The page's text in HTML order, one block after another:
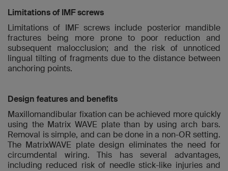
Limitations of IMF screws
Limitations of IMF screws include posterior mandible
fractures being more prone to poor reduction and
subsequent malocclusion; and the risk of unnoticed
lingual tilting of fragments due to the distance between
anchoring points.
Design features and benefits
Maxillomandibular fixation can be achieved more quickly
using the Matrix WAVE plate than by using arch bars.
Removal is simple, and can be done in a non-OR setting.
The MatrixWAVE plate design eliminates the need for
circumdental wiring. This has several advantages,
including reduced risk of needle stick-like injuries and